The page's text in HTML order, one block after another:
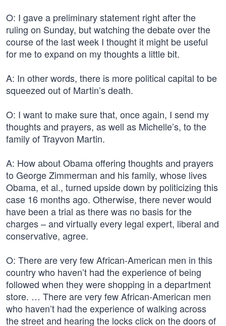
O: I gave a preliminary statement right after the
ruling on Sunday, but watching the debate over the
course of the last week I thought it might be useful
for me to expand on my thoughts a little bit.
A: In other words, there is more political capital to be
squeezed out of Martin’s death.
O: I want to make sure that, once again, I send my
thoughts and prayers, as well as Michelle’s, to the
family of Trayvon Martin.
A: How about Obama offering thoughts and prayers
to George Zimmerman and his family, whose lives
Obama, et al., turned upside down by politicizing this
case 16 months ago. Otherwise, there never would
have been a trial as there was no basis for the
charges – and virtually every legal expert, liberal and
conservative, agree.
O: There are very few African-American men in this
country who haven’t had the experience of being
followed when they were shopping in a department
store. … There are very few African-American men
who haven’t had the experience of walking across
the street and hearing the locks click on the doors of